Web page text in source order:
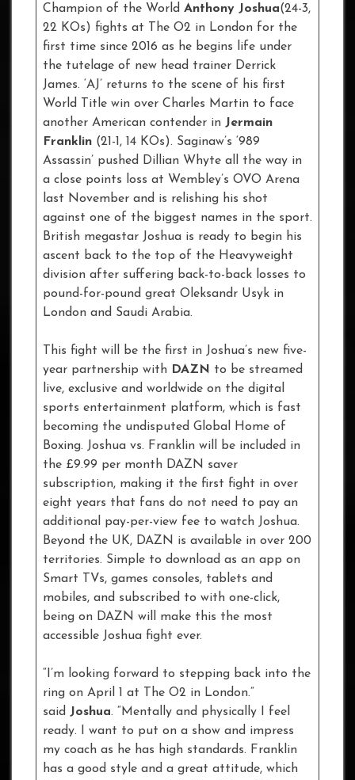
Champion of the World Anthony Joshua(24-3,
22 KOs) fights at The O2 in London for the
first time since 2016 as he begins life under
the tutelage of new head trainer Derrick
James. ‘AJ’ returns to the scene of his first
World Title win over Charles Martin to face
another American contender in Jermain
Franklin (21-1, 14 KOs). Saginaw’s ‘989
Assassin’ pushed Dillian Whyte all the way in
a close points loss at Wembley’s OVO Arena
last November and is relishing his shot
against one of the biggest names in the sport.
British megastar Joshua is ready to begin his
ascent back to the top of the Heavyweight
division after suffering back-to-back losses to
pound-for-pound great Oleksandr Usyk in
London and Saudi Arabia.
This fight will be the first in Joshua’s new five-
year partnership with DAZN to be streamed
live, exclusive and worldwide on the digital
sports entertainment platform, which is fast
becoming the undisputed Global Home of
Boxing. Joshua vs. Franklin will be included in
the £9.99 per month DAZN saver
subscription, making it the first fight in over
eight years that fans do not need to pay an
additional pay-per-view fee to watch Joshua.
Beyond the UK, DAZN is available in over 200
territories. Simple to download as an app on
Smart TVs, games consoles, tablets and
mobiles, and subscribed to with one-click,
being on DAZN will make this the most
accessible Joshua fight ever.
“I’m looking forward to stepping back into the
ring on April 1 at The O2 in London.”
said Joshua. “Mentally and physically I feel
ready. I want to put on a show and impress
my coach as he has high standards. Franklin
has a good style and a great attitude, which